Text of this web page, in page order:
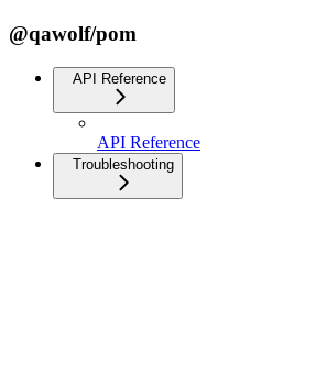
@qawolf/pom
API Reference
API Reference
Troubleshooting